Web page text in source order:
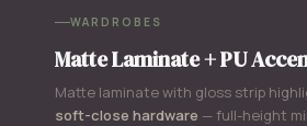
WARDROBES
Matte Laminate + PU
Matte laminate with gloss strip
soft-close hardware — full-height